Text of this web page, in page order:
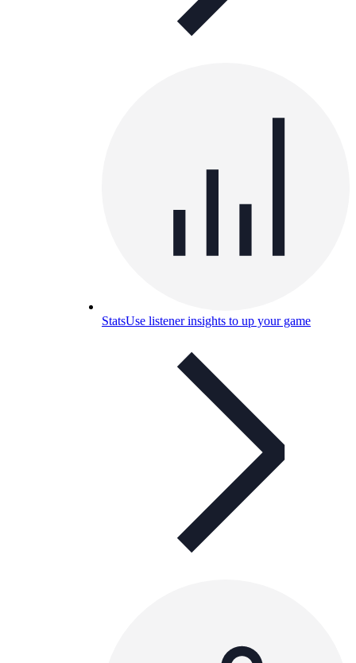
StatsUse listener insights to up your game